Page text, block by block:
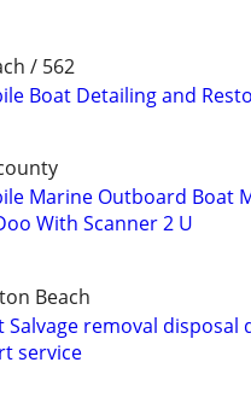
/ 562
Boat Detailing and
Marine Outboard Boat
With Scanner 2 U
Beach
Salvage removal disposal
service